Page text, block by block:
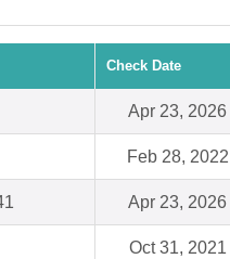
Check Date
Apr 23, 2026
Feb 28, 2022
Apr 23, 2026
Oct 31, 2021